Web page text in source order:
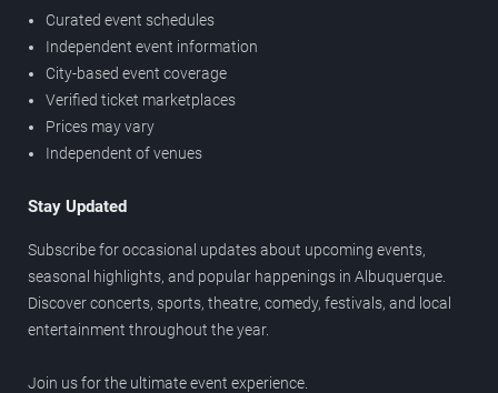
Curated event schedules
Independent event information
City-based event coverage
Verified ticket marketplaces
Prices may vary
Independent of venues
Stay Updated
Subscribe for occasional updates about upcoming events,
seasonal highlights, and popular happenings in Albuquerque.
Discover concerts, sports, theatre, comedy, festivals, and local
entertainment throughout the year.
Join us for the ultimate event experience.